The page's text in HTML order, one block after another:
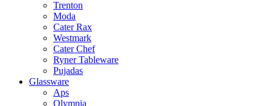
Trenton
Moda
Cater Rax
Westmark
Cater Chef
Ryner Tableware
Pujadas
Glassware
Aps
Olympia